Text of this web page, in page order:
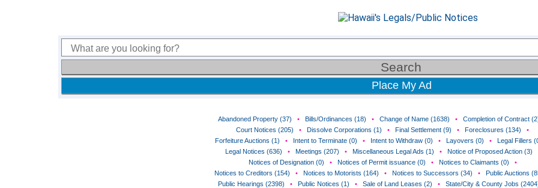
Place My Ad
Abandoned Property (37) • Bills/Ordinances (18) • Change of Name (1638) • Completion of Contract
Court Notices (205)
• Dissolve Corporations (1) • Final Settlement (9) • Foreclosures (134)
•
Forfeiture Auctions (1)
• Intent to Terminate (0) • Intent to Withdraw (0) • Layovers (0) • Legal Fillers
Legal Notices (636)
• Meetings (207) • Miscellaneous Legal Ads (1) • Notice of Proposed Action (3)
Notices of Designation (0)
• Notices of Permit issuance (0) • Notices to Claimants (0)
•
Notices to Creditors (154)
• Notices to Motorists (164) • Notices to Successors (34) • Public Auctions
Public Hearings (2398)
• Public Notices (1) • Sale of Land Leases (2) • State/City & County Jobs